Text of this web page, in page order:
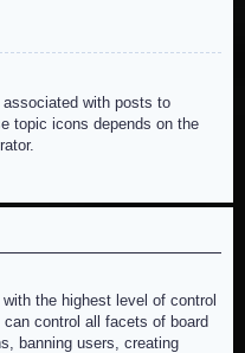
with posts to
topic icons depends on the
the highest level of control
control all facets of board
banning users, creating